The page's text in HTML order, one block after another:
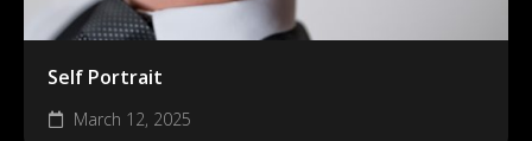
Self Portrait
March 12, 2025